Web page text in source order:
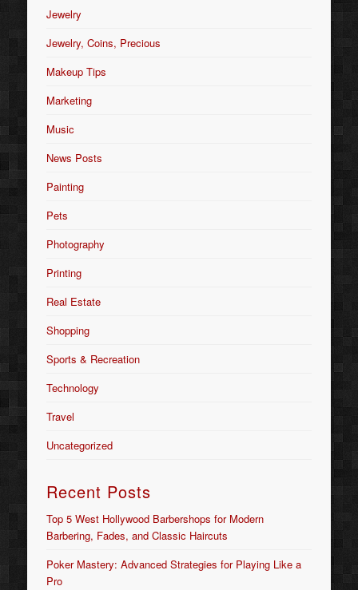
Jewelry
Jewelry, Coins, Precious
Makeup Tips
Marketing
Music
News Posts
Painting
Pets
Photography
Printing
Real Estate
Shopping
Sports & Recreation
Technology
Travel
Uncategorized
Recent Posts
Top 5 West Hollywood Barbershops for Modern
Barbering, Fades, and Classic Haircuts
Poker Mastery: Advanced Strategies for Playing Like a
Pro